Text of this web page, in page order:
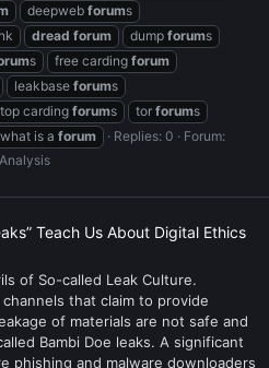
deepweb forums
dread forum dump forums
s free carding forum
leakbase forums
top carding forums tor forums
what is a forum Replies: 0
Forum:
Teach Us About Digital Ethics
of So-called Leak Culture.
that claim to provide
of materials are not safe and
Bambi Doe leaks. A significant
phishing and malware downloaders